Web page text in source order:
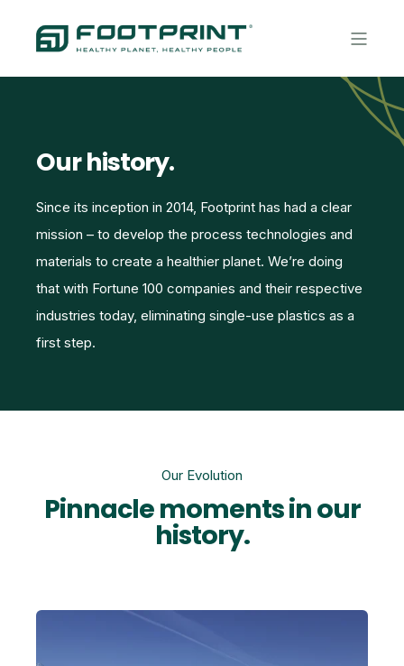
Our history.
Since its inception in 2014, Footprint has had a clear
mission – to develop the process technologies and
materials to create a healthier planet. We’re doing
that with Fortune 100 companies and their respective
industries today, eliminating single-use plastics as a
first step.
Our Evolution
Pinnacle moments in our
history.